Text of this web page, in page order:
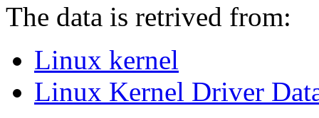
The data is retrived from:
Linux kernel
Linux Kernel Driver